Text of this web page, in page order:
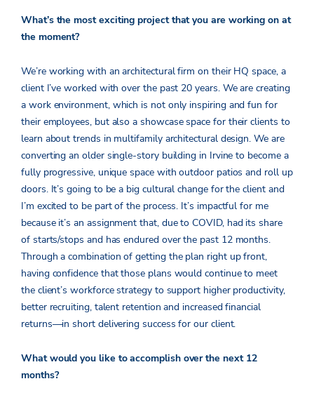
What’s the most exciting project that you are working on at
the moment?
We’re working with an architectural firm on their HQ space, a
client I’ve worked with over the past 20 years. We are creating
a work environment, which is not only inspiring and fun for
their employees, but also a showcase space for their clients to
learn about trends in multifamily architectural design. We are
converting an older single-story building in Irvine to become a
fully progressive, unique space with outdoor patios and roll up
doors. It’s going to be a big cultural change for the client and
I’m excited to be part of the process. It’s impactful for me
because it’s an assignment that, due to COVID, had its share
of starts/stops and has endured over the past 12 months.
Through a combination of getting the plan right up front,
having confidence that those plans would continue to meet
the client’s workforce strategy to support higher productivity,
better recruiting, talent retention and increased financial
returns—in short delivering success for our client.
What would you like to accomplish over the next 12
months?